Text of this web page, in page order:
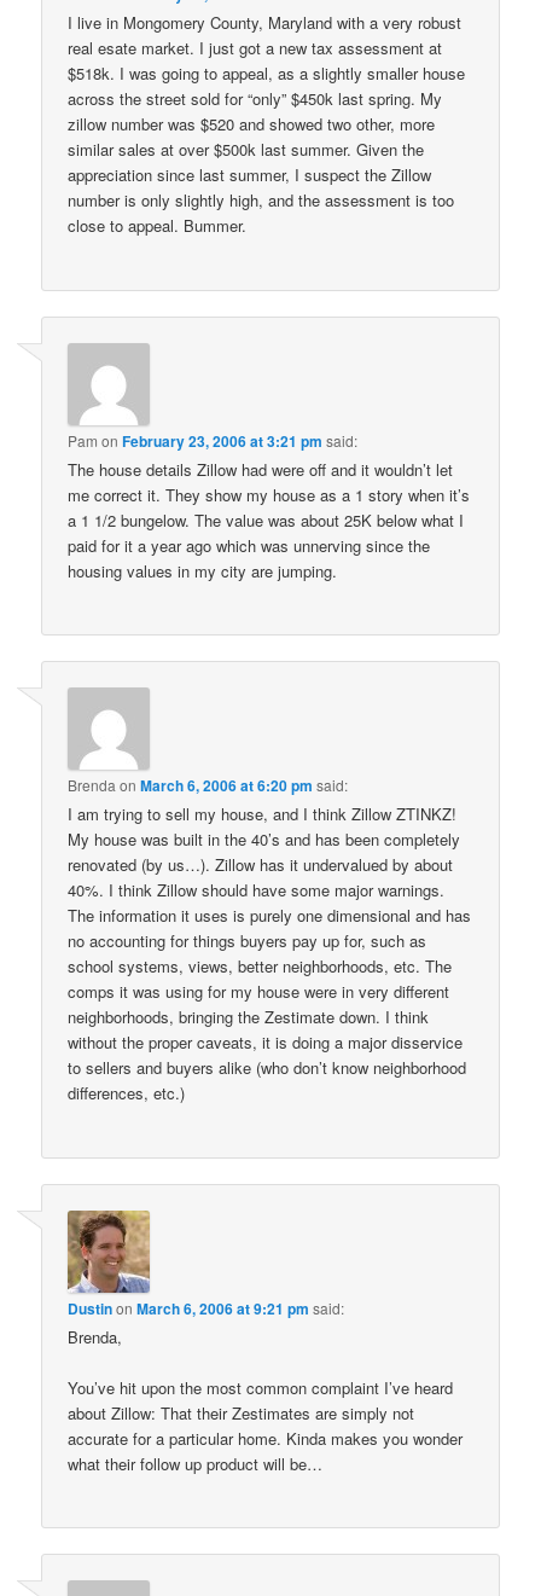
I live in Mongomery County, Maryland with a very robust
real esate market. I just got a new tax assessment at
$518k. I was going to appeal, as a slightly smaller house
across the street sold for “only” $450k last spring. My
zillow number was $520 and showed two other, more
similar sales at over $500k last summer. Given the
appreciation since last summer, I suspect the Zillow
number is only slightly high, and the assessment is too
close to appeal. Bummer.
Pam onFebruary 23, 2006 at 3:21 pm said:
The house details Zillow had were off and it wouldn’t let
me correct it. They show my house as a 1 story when it’s
a 1 1/2 bungelow. The value was about 25K below what I
paid for it a year ago which was unnerving since the
housing values in my city are jumping.
Brenda onMarch 6, 2006 at 6:20 pm said:
I am trying to sell my house, and I think Zillow ZTINKZ!
My house was built in the 40’s and has been completely
renovated (by us…). Zillow has it undervalued by about
40%. I think Zillow should have some major warnings.
The information it uses is purely one dimensional and has
no accounting for things buyers pay up for, such as
school systems, views, better neighborhoods, etc. The
comps it was using for my house were in very different
neighborhoods, bringing the Zestimate down. I think
without the proper caveats, it is doing a major disservice
to sellers and buyers alike (who don’t know neighborhood
differences, etc.)
DustinonMarch 6, 2006 at 9:21 pm said:
Brenda,
You’ve hit upon the most common complaint I’ve heard
about Zillow: That their Zestimates are simply not
accurate for a particular home. Kinda makes you wonder
what their follow up product will be…